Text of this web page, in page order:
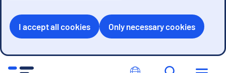
I accept all cookies Only necessary cookies